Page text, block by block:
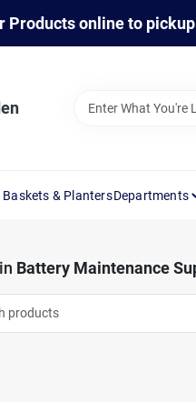
Products online to
Baskets & PlantersDepartments
in Battery Maintenance